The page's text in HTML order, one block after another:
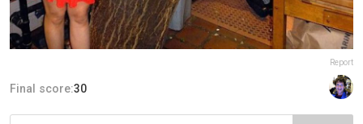
Report
Final score:30